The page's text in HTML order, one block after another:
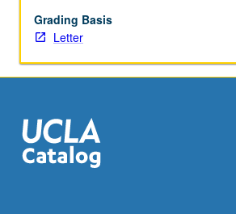
Read
More
button
Grading Basis
Letter